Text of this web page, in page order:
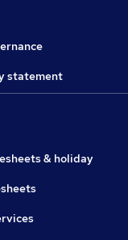
statement
& holiday